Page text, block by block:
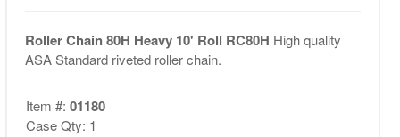
Roller Chain 80H Heavy 10' Roll RC80H High quality
ASA Standard riveted roller chain.
Item #: 01180
Case Qty: 1